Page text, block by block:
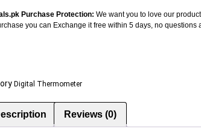
Purchase Protection:We want you to love our
you can Exchange it free within 5 days, no questions
Digital Thermometer
Reviews (0)